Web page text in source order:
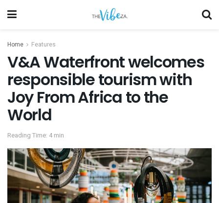
Home Features
V&A Waterfront welcomes
responsible tourism with
Joy From Africa to the
World
Reading Time: 4 min